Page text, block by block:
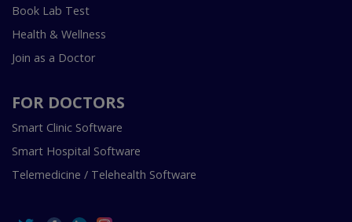
Book Lab Test
Health & Wellness
Join as a Doctor
FOR DOCTORS
Smart Clinic Software
Smart Hospital Software
Telemedicine / Telehealth Software